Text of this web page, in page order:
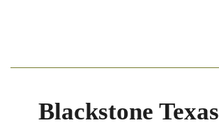
Blackstone Texas